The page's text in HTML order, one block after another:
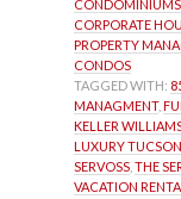
CONDOMINIUMS
CORPORATE
PROPERTY
CONDOS
TAGGED WITH:
MANAGMENT,
KELLER
LUXURY
SERVOSS , THE
VACATION